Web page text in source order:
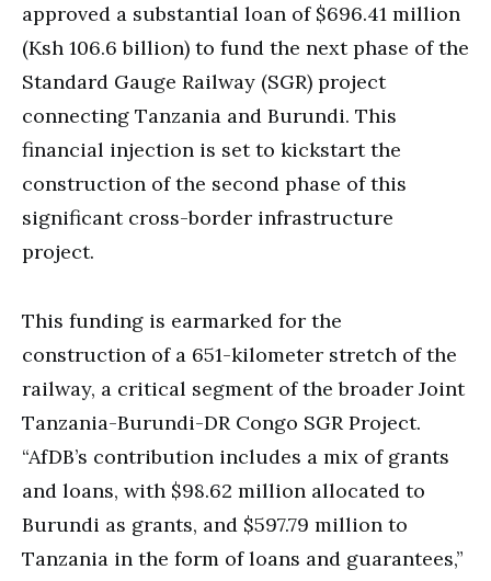
approved a substantial loan of $696.41 million
(Ksh 106.6 billion) to fund the next phase of the
Standard Gauge Railway (SGR) project
connecting Tanzania and Burundi. This
financial injection is set to kickstart the
construction of the second phase of this
significant cross-border infrastructure
project.
This funding is earmarked for the
construction of a 651-kilometer stretch of the
railway, a critical segment of the broader Joint
Tanzania-Burundi-DR Congo SGR Project.
“AfDB’s contribution includes a mix of grants
and loans, with $98.62 million allocated to
Burundi as grants, and $597.79 million to
Tanzania in the form of loans and guarantees,”